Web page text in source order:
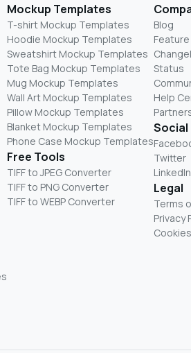
Mockup Templates
T-shirt Mockup Templates
Hoodie Mockup Templates
Sweatshirt Mockup Templates
Tote Bag Mockup Templates
Mug Mockup Templates
Wall Art Mockup Templates
Pillow Mockup Templates
Blanket Mockup Templates
Phone Case Mockup Templates
Free Tools
TIFF to JPEG Converter
TIFF to PNG Converter
TIFF to WEBP Converter
Blog
Status
Help
Social
Twitter
LinkedIn
Legal
Terms
Privacy